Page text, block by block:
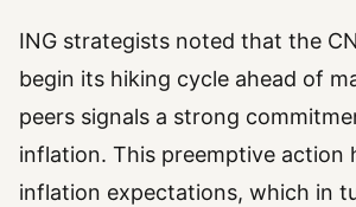
ING strategists noted that the
begin its hiking cycle ahead of
peers signals a strong
inflation. This preemptive action
inflation expectations, which in